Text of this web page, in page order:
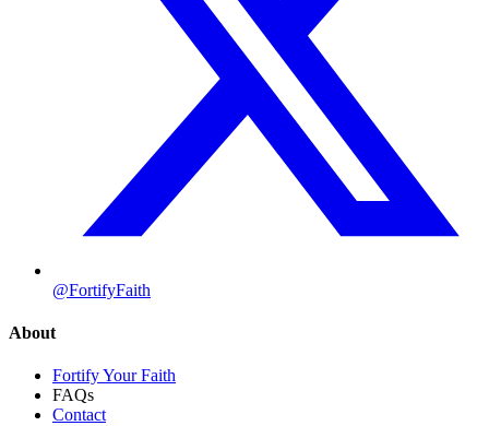
@FortifyFaith
About
Fortify Your Faith
FAQs
Contact